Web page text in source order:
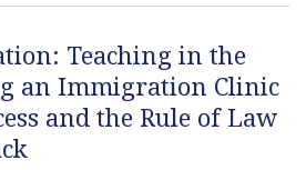
Teaching in the
an Immigration Clinic
and the Rule of Law